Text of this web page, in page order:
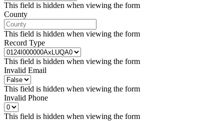
This field is hidden when viewing the form
County
This field is hidden when viewing the form
Record Type
This field is hidden when viewing the form
Invalid Email
This field is hidden when viewing the form
Invalid Phone
This field is hidden when viewing the form